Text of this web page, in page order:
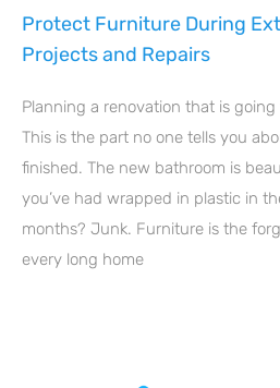
Protect Furniture During
Projects and Repairs
Planning a renovation that is
This is the part no one tells you
finished. The new bathroom is
you’ve had wrapped in plastic in
months? Junk. Furniture is the
every long home